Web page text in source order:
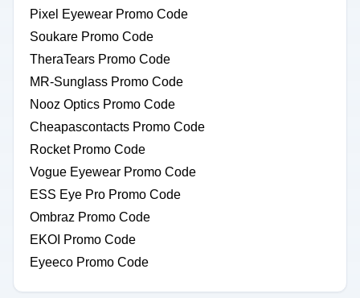
Pixel Eyewear Promo Code
Soukare Promo Code
TheraTears Promo Code
MR-Sunglass Promo Code
Nooz Optics Promo Code
Cheapascontacts Promo Code
Rocket Promo Code
Vogue Eyewear Promo Code
ESS Eye Pro Promo Code
Ombraz Promo Code
EKOI Promo Code
Eyeeco Promo Code